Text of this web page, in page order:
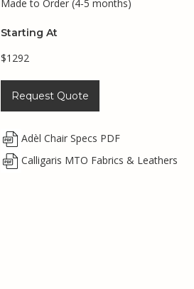
Made to Order (4-5 months)
Starting At
$1292
Request Quote
Adèl Chair Specs PDF
Calligaris MTO Fabrics & Leathers